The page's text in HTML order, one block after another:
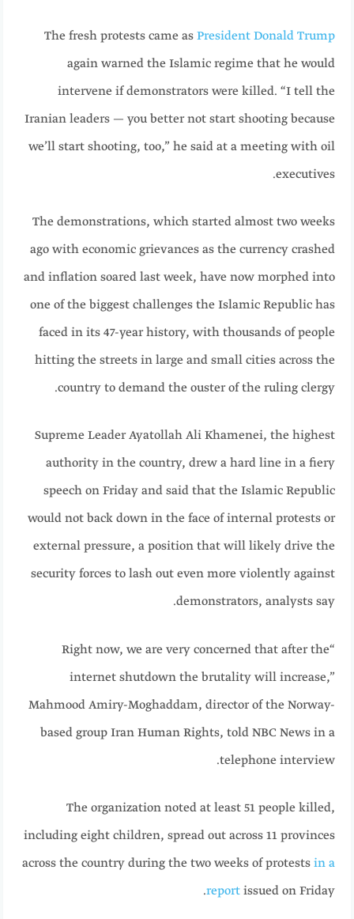
The fresh protests came as President Donald Trump
again warned the Islamic regime that he would
intervene if demonstrators were killed. “I tell the
Iranian leaders — you better not start shooting because
we’ll start shooting, too,” he said at a meeting with oil
executives.
The demonstrations, which started almost two weeks
ago with economic grievances as the currency crashed
and inflation soared last week, have now morphed into
one of the biggest challenges the Islamic Republic has
faced in its 47-year history, with thousands of people
hitting the streets in large and small cities across the
country to demand the ouster of the ruling clergy.
Supreme Leader Ayatollah Ali Khamenei, the highest
authority in the country, drew a hard line in a fiery
speech on Friday and said that the Islamic Republic
would not back down in the face of internal protests or
external pressure, a position that will likely drive the
security forces to lash out even more violently against
demonstrators, analysts say.
“Right now, we are very concerned that after the
internet shutdown the brutality will increase,”
Mahmood Amiry-Moghaddam, director of the Norway-
based group Iran Human Rights, told NBC News in a
telephone interview.
The organization noted at least 51 people killed,
including eight children, spread out across 11 provinces
across the country during the two weeks of protests in a
reportissued on Friday.